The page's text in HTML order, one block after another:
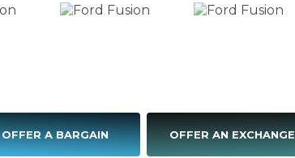
OFFER A BARGAIN OFFER AN EXCHANGE